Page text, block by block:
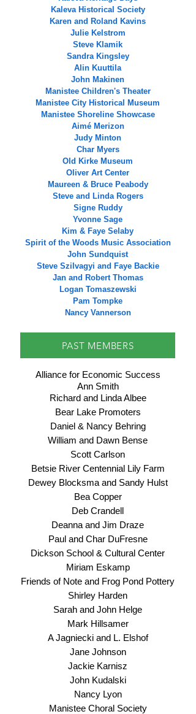
Kaleva Historical Society
Karen and Roland Kavins
Julie Kelstrom
Steve Klamik
Sandra Kingsley
Alin Kuuttila
John Makinen
Manistee Children's Theater
Manistee City Historical Museum
Manistee Shoreline Showcase
Aimé Merizon
Judy Minton
Char Myers
Old Kirke Museum
Oliver Art Center
Maureen & Bruce Peabody
Steve and Linda Rogers
Signe Ruddy
Yvonne Sage
Kim & Faye Selaby
Spirit of the Woods Music Association
John Sundquist
Steve Szilvagyi and Faye Backie
Jan and Robert Thomas
Logan Tomaszewski
Pam Tompke
Nancy Vannerson
PAST MEMBERS
Alliance for Economic Success
Ann Smith
Richard and Linda Albee
Bear Lake Promoters
Daniel & Nancy Behring
William and Dawn Bense
Scott Carlson
Betsie River Centennial Lily Farm
Dewey Blocksma and Sandy Hulst
Bea Copper
Deb Crandell
Deanna and Jim Draze
Paul and Char DuFresne
Dickson School & Cultural Center
Miriam Eskamp
Friends of Note and Frog Pond Pottery
Shirley Harden
Sarah and John Helge
Mark Hillsamer
A Jagniecki and L. Elshof
Jane Johnson
Jackie Karnisz
John Kudalski
Nancy Lyon
Manistee Choral Society